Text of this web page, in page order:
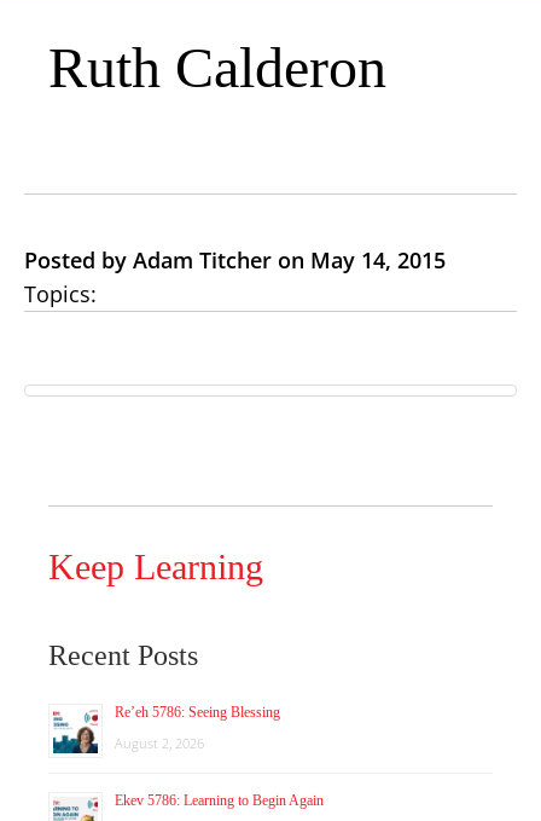
Ruth Calderon
Posted by Adam Titcher on May 14, 2015
Topics:
Keep Learning
Recent Posts
Re’eh 5786: Seeing Blessing
August 2, 2026
Ekev 5786: Learning to Begin Again